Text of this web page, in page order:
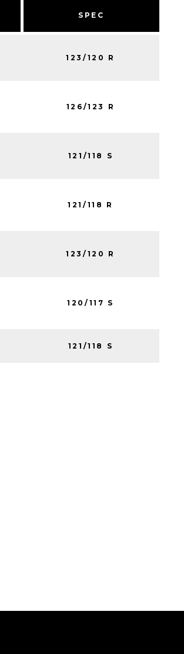
SPEC
123/120 R
126/123 R
121/118 S
121/118 R
123/120 R
120/117 S
121/118 S